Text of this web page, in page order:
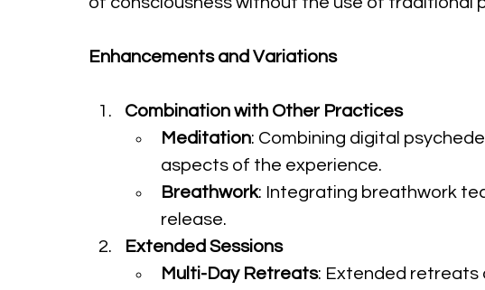
Enhancements and Variations
Combination with Other Practices
Meditation: Combining digital
aspects of the experience.
Breathwork: Integrating breathwork
release.
Extended Sessions
Multi-Day Retreats: Extended retreats